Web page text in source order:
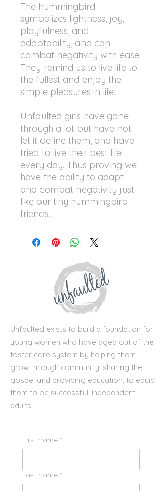
The hummingbird
symbolizes lightness, joy,
playfulness, and
adaptability, and can
combat negativity with ease.
They remind us to live life to
the fullest and enjoy the
simple pleasures in life.
Unfaulted girls have gone
through a lot but have not
let it define them, and have
tried to live their best life
every day. Thus proving we
have the ability to adapt
and combat negativity just
like our tiny hummingbird
friends.
Unfaulted exists to build a foundation for
young women who have aged out of the
foster care system by helping them
grow through community, sharing the
gospel and providing education, to equip
them to be successful, independent
adults.
First name *
Last name *